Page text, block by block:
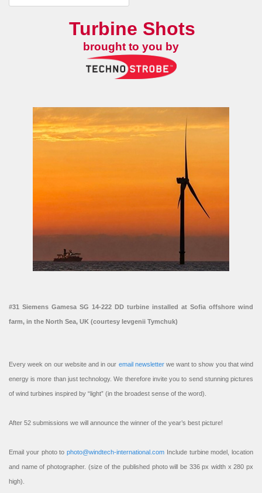
Turbine Shots
brought to you by
#31 Siemens Gamesa SG 14-222 DD turbine installed at Sofia offshore wind
farm, in the North Sea, UK (courtesy Ievgenii Tymchuk)
Every week on our website and in our email newsletterwe want to show you that wind
energy is more than just technology. We therefore invite you to send stunning pictures
of wind turbines inspired by “light” (in the broadest sense of the word).
After 52 submissions we will announce the winner of the year’s best picture!
Email your photo to photo@windtech-international.com Include turbine model, location
and name of photographer. (size of the published photo will be 336 px width x 280 px
high).